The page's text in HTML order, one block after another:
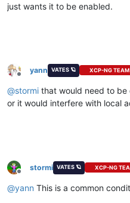
just wants it to be enabled.
Offline
yann VATES 🪐 XCP-NG TEAM
@stormi that would need to
or it would interfere with local
Offline
stormi VATES 🪐 XCP-NG
@yann This is a common